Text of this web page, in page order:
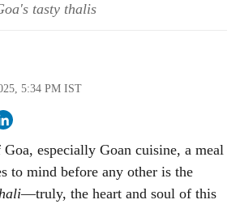
tasty thalis
5:34 PM IST
especially Goan cuisine, a meal
to mind before any other is the
—truly, the heart and soul of this